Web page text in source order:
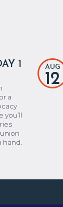
1
a
you’ll
hand.
AUG
12